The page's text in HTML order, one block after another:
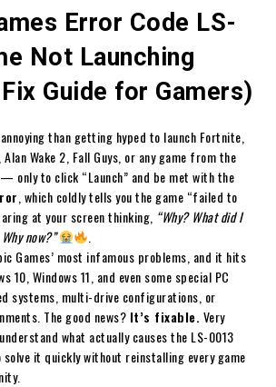
Error Code LS-
Not Launching
Guide for Gamers)
than getting hyped to launch Fortnite,
Alan Wake 2, Fall Guys, or any game from the
— only to click “Launch” and be met with the
, which coldly tells you the game “failed to
at your screen thinking, “Why? What did I
now?”
Games’ most infamous problems, and it hits
10, Windows 11, and even some special PC
systems, multi-drive configurations, or
The good news? It’s fixable. Very
what actually causes the LS-0013
solve it quickly without reinstalling every game